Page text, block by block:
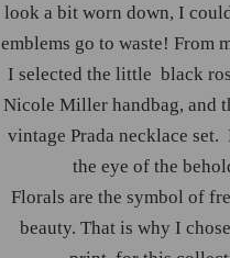
look a bit worn down, I
emblems go to waste! From
I selected the little black
Nicole Miller handbag, and
vintage Prada necklace set.
the eye of the
Florals are the symbol of
beauty. That is why I